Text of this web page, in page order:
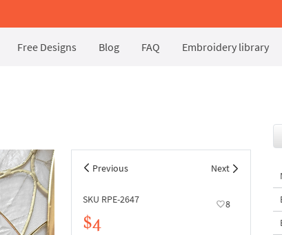
Free Designs Blog FAQ Embroidery library
Previous Next
SKU RPE-2647 8
$4